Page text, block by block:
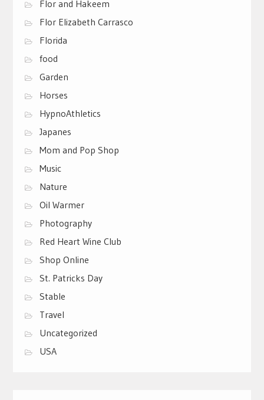
Flor and Hakeem
Flor Elizabeth Carrasco
Florida
food
Garden
Horses
HypnoAthletics
Japanes
Mom and Pop Shop
Music
Nature
Oil Warmer
Photography
Red Heart Wine Club
Shop Online
St. Patricks Day
Stable
Travel
Uncategorized
USA